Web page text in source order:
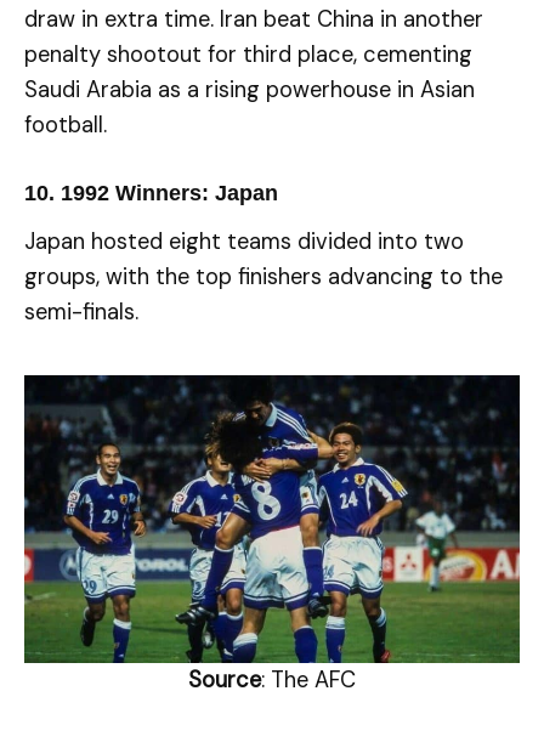
draw in extra time. Iran beat China in another
penalty shootout for third place, cementing
Saudi Arabia as a rising powerhouse in Asian
football.
10. 1992 Winners: Japan
Japan hosted eight teams divided into two
groups, with the top finishers advancing to the
semi-finals.
Source: The AFC